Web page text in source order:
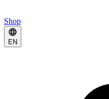
Shop
EN